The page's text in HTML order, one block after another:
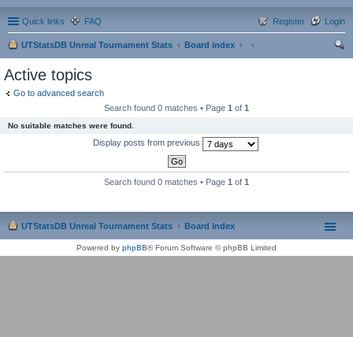
Quick links FAQ Login
Register
UTStatsDB Unreal Tournament Stats
Board index
Active topics
Go to advanced search
Search found 0 matches • Page 1 of 1
No suitable matches were found.
Display posts from previous
Search found 0 matches • Page 1 of 1
UTStatsDB Unreal Tournament Stats Board index
Powered by phpBB® Forum Software © phpBB Limited